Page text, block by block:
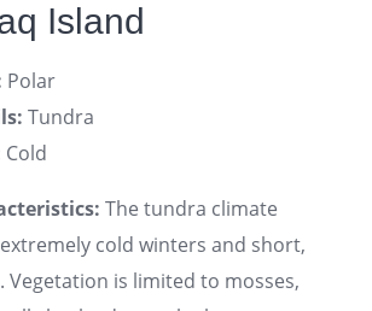
Island
Polar
Tundra
Cold
The tundra climate
cold winters and short,
Vegetation is limited to mosses,